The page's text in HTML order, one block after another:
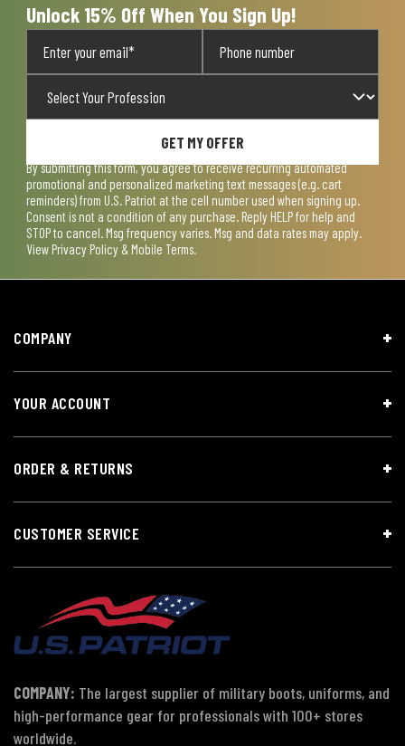
Unlock 15% Off When You Sign Up!
GET MY OFFER
By submitting this form, you agree to receive recurring automated
promotional and personalized marketing text messages (e.g. cart
reminders) from U.S. Patriot at the cell number used when signing up.
Consent is not a condition of any purchase. Reply HELP for help and
STOP to cancel. Msg frequency varies. Msg and data rates may apply.
View Privacy Policy & Mobile Terms.
COMPANY
YOUR ACCOUNT
ORDER & RETURNS
CUSTOMER SERVICE
COMPANY: The largest supplier of military boots, uniforms, and
high-performance gear for professionals with 100+ stores
worldwide.